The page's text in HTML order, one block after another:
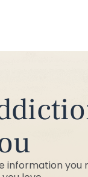
information